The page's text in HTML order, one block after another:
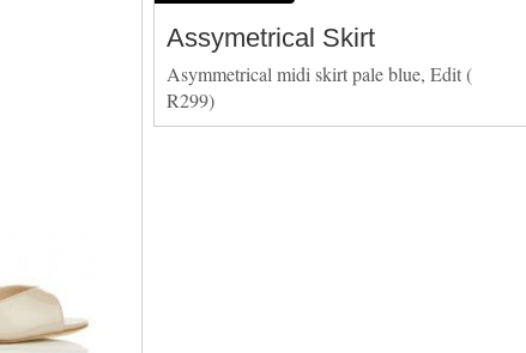
Assymetrical Skirt
Asymmetrical midi skirt pale blue, Edit (
R299)